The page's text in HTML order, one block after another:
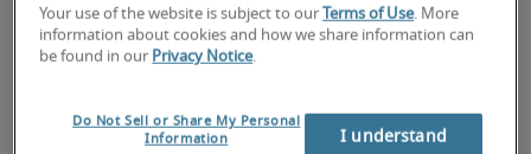
tools and enhancements—including AI
capabilities—to help achieve business goals
across all integrated systems
Your use of the website is subject to our Terms of Use. More
information about cookies and how we share information can
be found in our Privacy Notice.
Do Not Sell or Share My Personal
Information
I understand